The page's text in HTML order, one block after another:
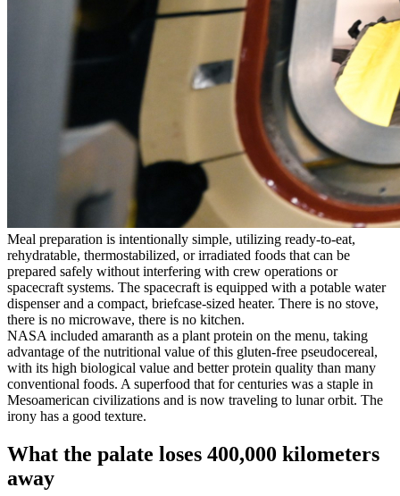
Meal preparation is intentionally simple, utilizing ready-to-eat,
rehydratable, thermostabilized, or irradiated foods that can be
prepared safely without interfering with crew operations or
spacecraft systems. The spacecraft is equipped with a potable water
dispenser and a compact, briefcase-sized heater. There is no stove,
there is no microwave, there is no kitchen.
NASA included amaranth as a plant protein on the menu, taking
advantage of the nutritional value of this gluten-free pseudocereal,
with its high biological value and better protein quality than many
conventional foods. A superfood that for centuries was a staple in
Mesoamerican civilizations and is now traveling to lunar orbit. The
irony has a good texture.
What the palate loses 400,000 kilometers
away